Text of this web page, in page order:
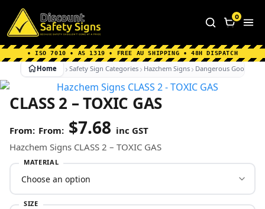
Home Why Choose us About Us
FAQ's
Shipping Information
0
• ISO 7010 • AS 1319 • FREE AU SHIPPING • 48H DISPATCH
Home Safety Sign Categories Hazchem Signs Dangerous Goods
CLASS 2 – TOXIC GAS
From: $7.68 inc GST
Hazchem Signs CLASS 2 – TOXIC GAS
MATERIAL
SIZE